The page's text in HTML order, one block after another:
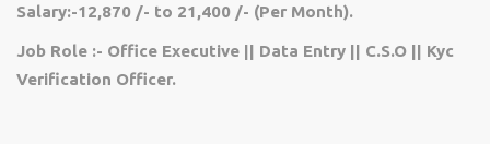
Salary:-12,870 /- to 21,400 /- (Per Month).
Job Role :- Office Executive || Data Entry || C.S.O || Kyc
Verification Officer.